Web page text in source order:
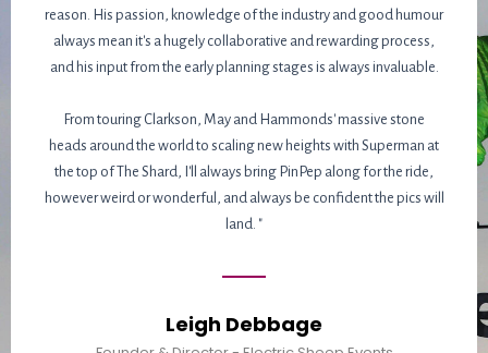
reason. His passion, knowledge of the industry and good humour
always mean it's a hugely collaborative and rewarding process,
and his input from the early planning stages is always invaluable.
From touring Clarkson, May and Hammonds' massive stone
heads around the world to scaling new heights with Superman at
the top of The Shard, I'll always bring PinPep along for the ride,
however weird or wonderful, and always be confident the pics will
land. "
Leigh Debbage